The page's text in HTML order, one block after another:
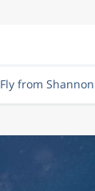
Fly from